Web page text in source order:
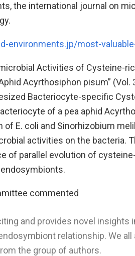
the international journal on
environments.jp/most-
Activities of Cysteine-
Acyrthosiphon pisum” (Vol.
Bacteriocyte-specific
of a pea aphid
E. coli and Sinorhizobium
activities on the bacteria.
of parallel evolution of
commented
and provides novel insights
relationship. We all
the group of authors.